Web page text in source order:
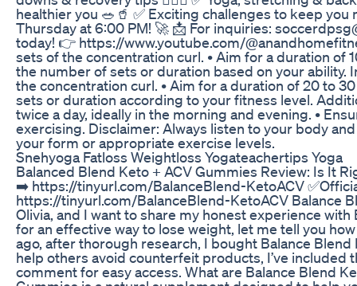
healthier you 🥗🥤 ✅ Exciting challenges to keep
Thursday at 6:00 PM! 🚀 📩 For inquiries:
today! 👉 https://www.youtube.com/
sets of the concentration curl. • Aim for a duration of
the number of sets or duration based on your
the concentration curl. • Aim for a duration of 20 to
sets or duration according to your fitness level.
twice a day, ideally in the morning and evening. •
exercising. Disclaimer: Always listen to your body
your form or appropriate exercise levels.
Snehyoga Fatloss Weightloss Yogateachertips Yoga
Balanced Blend Keto + ACV Gummies Review: Is It
➡️ https://tinyurl.com/BalanceBlend-KetoACV
https://tinyurl.com/BalanceBlend-KetoACV Balance
Olivia, and I want to share my honest experience
for an effective way to lose weight, let me tell you
ago, after thorough research, I bought Balance
help others avoid counterfeit products, I’ve
comment for easy access. What are Balance Blend